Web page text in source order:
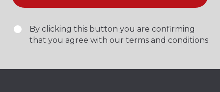
By clicking this button you are confirming
that you agree with our terms and conditions